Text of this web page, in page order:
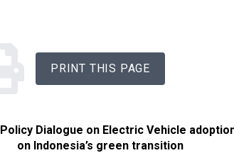
PRINT THIS PAGE
Policy Dialogue on Electric Vehicle
on Indonesia’s green transition